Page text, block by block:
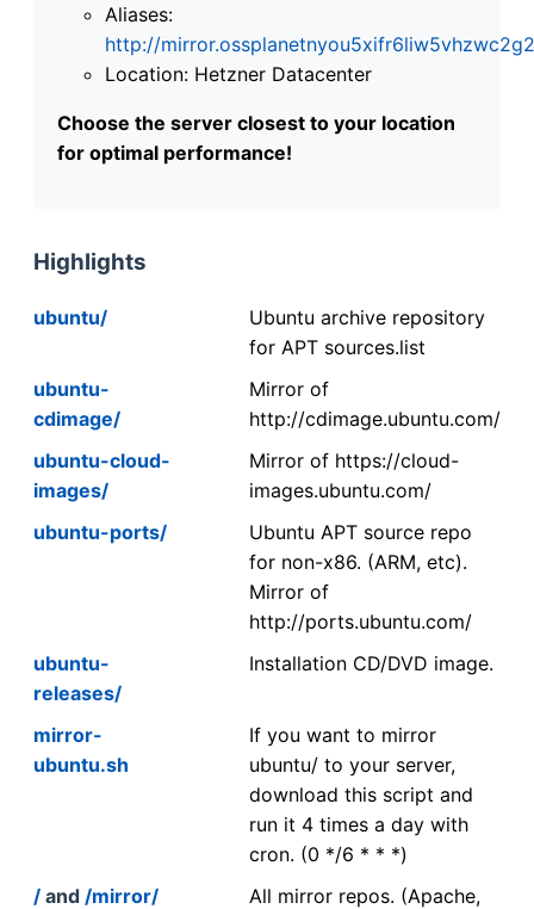
Aliases:
http://
Location: Hetzner Datacenter
Choose the server closest to your location
for optimal performance!
Highlights
ubuntu/
Ubuntu archive repository
for APT sources.list
ubuntu-
cdimage/
Mirror of
http://cdimage.ubuntu.com/
ubuntu-cloud-
images/
Mirror of https://cloud-
images.ubuntu.com/
ubuntu-ports/
Ubuntu APT source repo
for non-x86. (ARM, etc).
Mirror of
http://ports.ubuntu.com/
ubuntu-
releases/
Installation CD/DVD image.
mirror-
ubuntu.sh
If you want to mirror
ubuntu/ to your server,
download this script and
run it 4 times a day with
cron. (0 */6 * * *)
/ and /mirror/
All mirror repos. (Apache,